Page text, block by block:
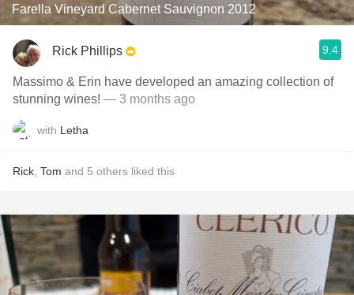
Farella Vineyard Cabernet Sauvignon 2012
Rick Phillips 9.4
Massimo & Erin have developed an amazing collection of
stunning wines! — 3 months ago
with Letha
Rick Tom and 5 others liked this